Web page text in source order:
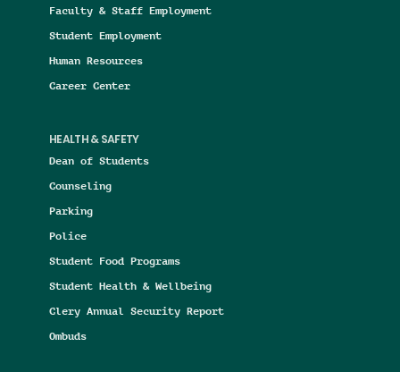
Faculty & Staff Employment
Student Employment
Human Resources
Career Center
HEALTH & SAFETY
Dean of Students
Counseling
Parking
Police
Student Food Programs
Student Health & Wellbeing
Clery Annual Security Report
Ombuds